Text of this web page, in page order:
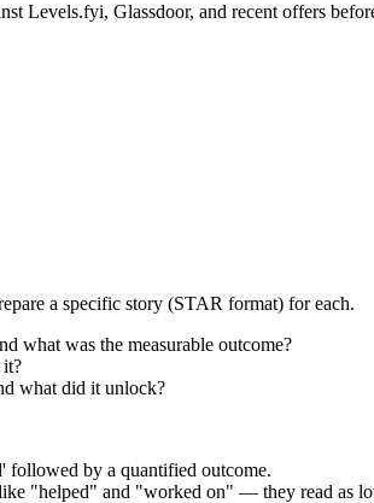
Levels.fyi, Glassdoor, and recent offers
a specific story (STAR format) for each.
what was the measurable outcome?
it?
what did it unlock?
followed by a quantified outcome.
"helped" and "worked on" — they read as